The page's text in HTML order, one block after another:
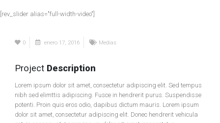
[rev_slider alias="full-width-video"]
0 enero 17, 2016 Medias
Project Description
Lorem ipsum dolor sit amet, consectetur adipiscing elit. Sed tempus
nibh sed elimttis adipiscing. Fusce in hendrerit purus. Suspendisse
potenti. Proin quis eros odio, dapibus dictum mauris. Lorem ipsum
dolor sit amet, consectetur adipiscing elit. Donec hendrerit vehicula